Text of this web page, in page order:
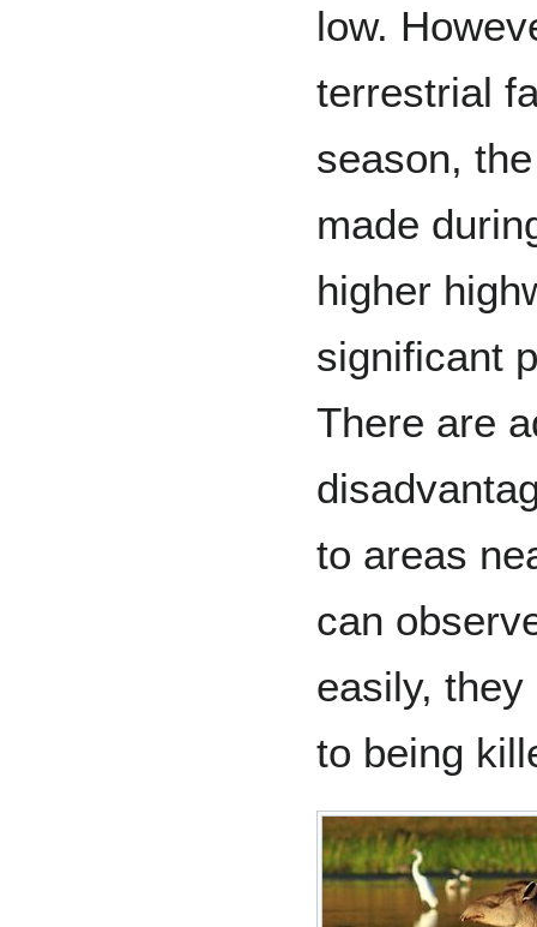
low.
terrestrial
season,
made
higher
significant
There are
to areas
can
easily,
to being